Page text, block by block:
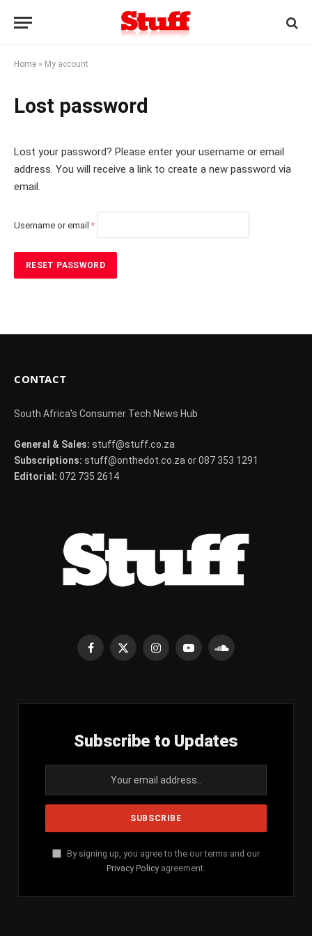
Home » My account
Lost password
Lost your password? Please enter your username or email
address. You will receive a link to create a new password via
email.
Username or email *
u
i
RESET PASSWORD
CONTACT
South Africa's Consumer Tech News Hub
General & Sales: stuff@stuff.co.za
Subscriptions: stuff@onthedot.co.za or 087 353 1291
Editorial: 072 735 2614
Facebook
X
InstagramYouTubeSoundCloud
Subscribe to Updates
By signing up, you agree to the our terms and our
Privacy Policy agreement.